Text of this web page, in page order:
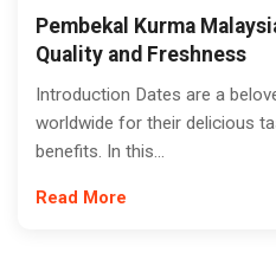
Pembekal Kurma
Quality and Freshness
Introduction Dates are a
worldwide for their delicious
benefits. In this...
Read More